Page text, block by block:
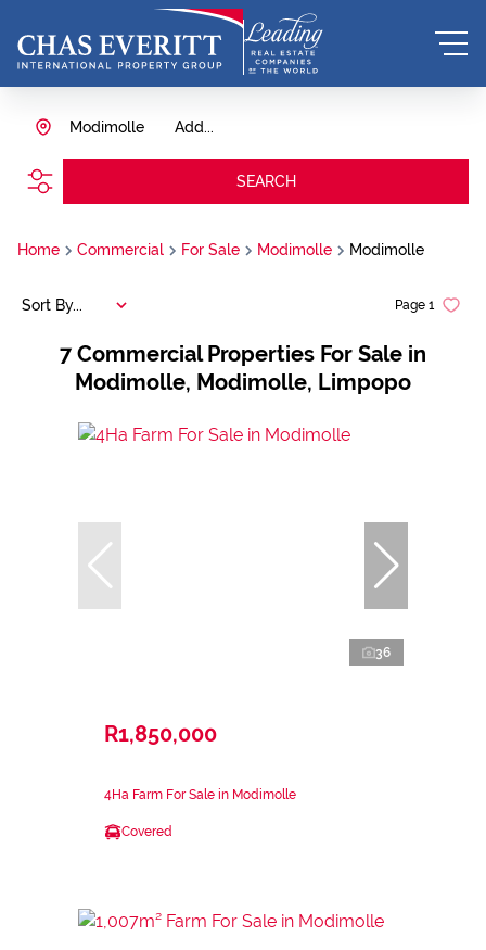
Add...
Modimolle
SEARCH
Home Commercial For Sale Modimolle Modimolle
7 Commercial Properties For Sale in
Modimolle, Modimolle, Limpopo
Page 1
Sort By...
36
R1,850,000
4Ha Farm For Sale in Modimolle
Covered